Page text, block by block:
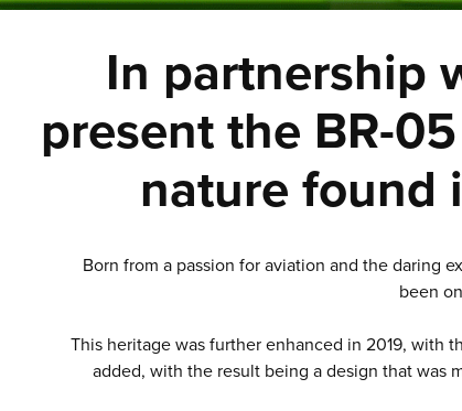
In partnership
present the BR-
nature found
Born from a passion for aviation and the daring
been
This heritage was further enhanced in 2019, with
added, with the result being a design that was